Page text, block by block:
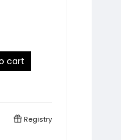
cart
Registry